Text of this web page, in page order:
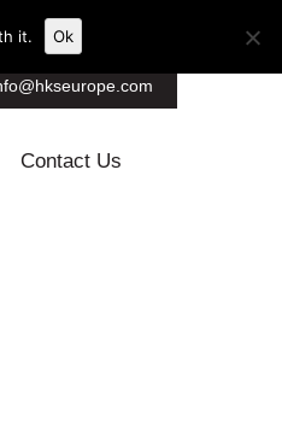
Contact Us
it. Ok